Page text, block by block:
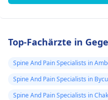
Top-Fachärzte in
Spine And Pain Specialists in
Spine And Pain Specialists in
Spine And Pain Specialists in